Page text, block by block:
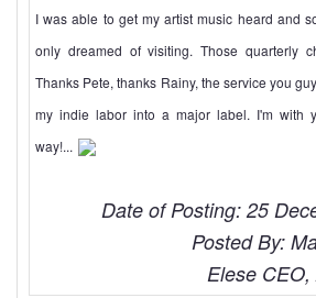
I was able to get my artist music heard and
only dreamed of visiting. Those quarterly
Thanks Pete, thanks Rainy, the service you
my indie labor into a major label. I'm with
way!...
Date of Posting: 25
Posted By:
Elese